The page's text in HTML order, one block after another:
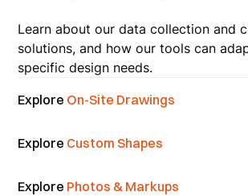
Learn about our data collection and
solutions, and how our tools can
specific design needs.
Explore On-Site Drawings
Explore Custom Shapes
Explore Photos & Markups